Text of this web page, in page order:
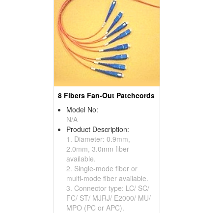
8 Fibers Fan-Out Patchcords
Model No:
N/A
Product Description:
1. Diameter: 0.9mm,
2.0mm, 3.0mm fiber
available.
2. Single-mode fiber or
multi-mode fiber available.
3. Connector type: LC/ SC/
FC/ ST/ MJRJ/ E2000/ MU/
MPO (PC or APC).